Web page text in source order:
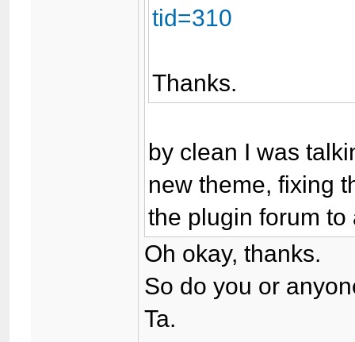
tid=310
Thanks.
by clean I was
new theme, fixing
the plugin forum
Oh okay, thanks.
So do you or
Ta.